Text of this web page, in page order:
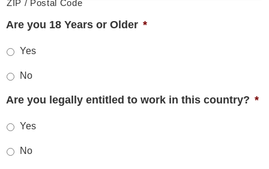
ZIP / Postal Code
Are you 18 Years or Older *
Yes
No
Are you legally entitled to work in this country? *
Yes
No